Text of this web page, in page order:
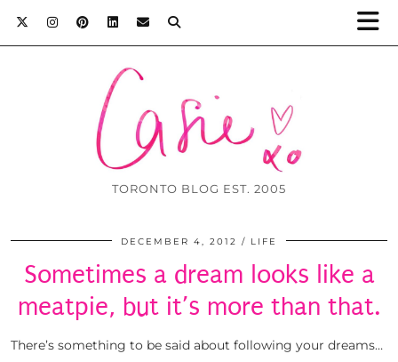
TORONTO BLOG EST. 2005
DECEMBER 4, 2012 LIFE
Sometimes a dream looks like a
meatpie, but it’s more than that.
There’s something to be said about following your dreams…